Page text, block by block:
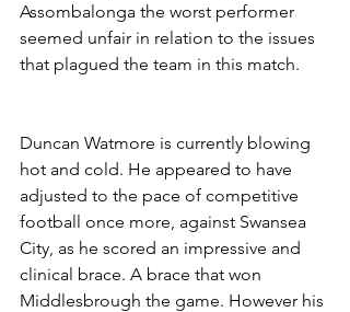
Assombalonga the worst performer
seemed unfair in relation to the issues
that plagued the team in this match.
Duncan Watmore is currently blowing
hot and cold. He appeared to have
adjusted to the pace of competitive
football once more, against Swansea
City, as he scored an impressive and
clinical brace. A brace that won
Middlesbrough the game. However his